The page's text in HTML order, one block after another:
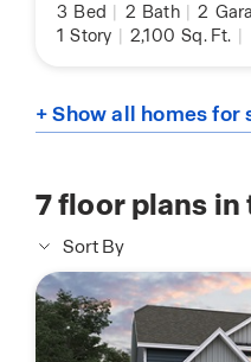
3 Bed | 2 Bath | 2
1 Story | 2,100 Sq. Ft. |
+ Show all homes for
7floor plans in
Sort By